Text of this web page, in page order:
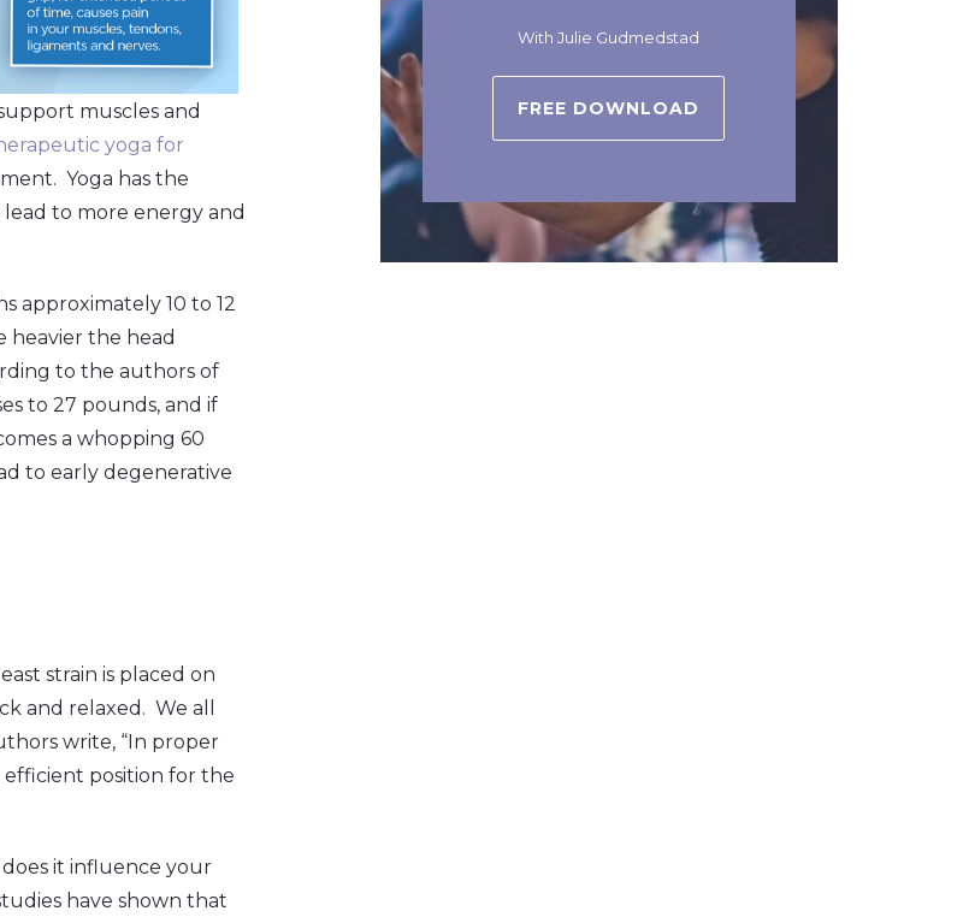
muscles and
yoga for
Yoga has the
to more energy and
approximately 10 to 12
heavier the head
to the authors of
to 27 pounds, and if
a whopping 60
to early degenerative
strain is placed on
and relaxed. We all
write, “In proper
efficient position for the
it influence your
have shown that
With Julie Gudmedstad
FREE DOWNLOAD